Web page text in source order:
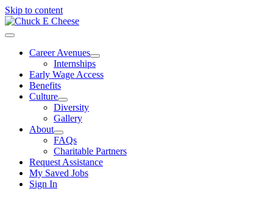
Skip to content
Career Avenues
Internships
Early Wage Access
Benefits
Culture
Diversity
Gallery
About
FAQs
Charitable Partners
Request Assistance
My Saved Jobs
Sign In